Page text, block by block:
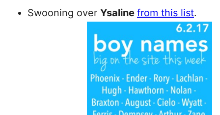
Swooning over Ysaline from this list.